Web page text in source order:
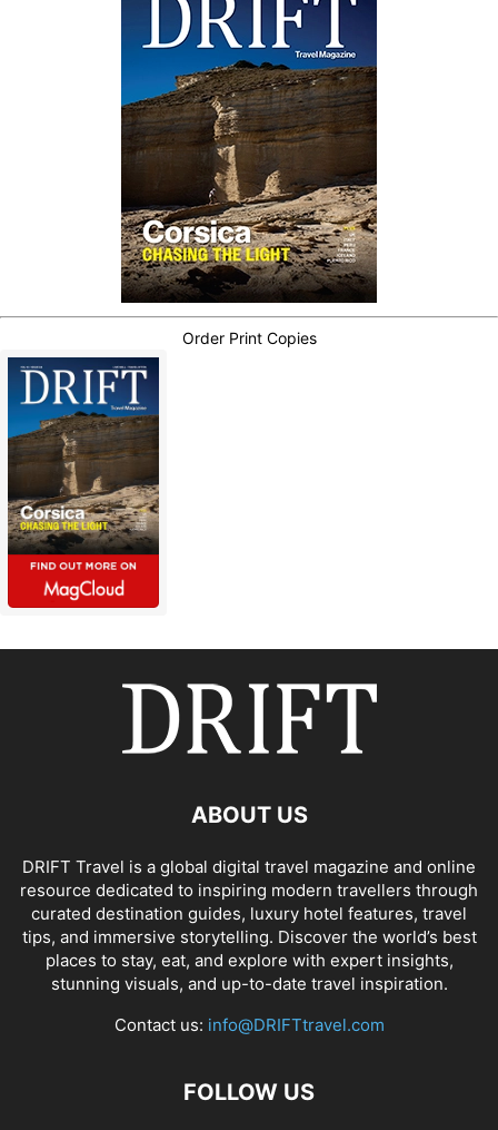
Order Print Copies
ABOUT US
DRIFT Travel is a global digital travel magazine and online
resource dedicated to inspiring modern travellers through
curated destination guides, luxury hotel features, travel
tips, and immersive storytelling. Discover the world’s best
places to stay, eat, and explore with expert insights,
stunning visuals, and up-to-date travel inspiration.
Contact us: info@DRIFTtravel.com
FOLLOW US